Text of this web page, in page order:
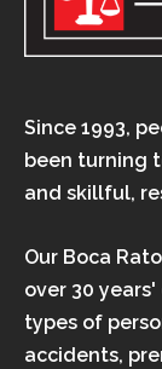
Since 1993,
been turning
and skillful,
Our Boca
over 30
types of
accidents,